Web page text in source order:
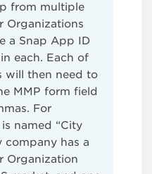
from multiple
Organizations
a Snap App ID
each. Each of
will then need to
MMP form field
For
named “City
company has a
Organization